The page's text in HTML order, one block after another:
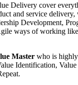
Delivery cover
and service delivery,
Development,
ways of working
Master who is highly
Identification, Value